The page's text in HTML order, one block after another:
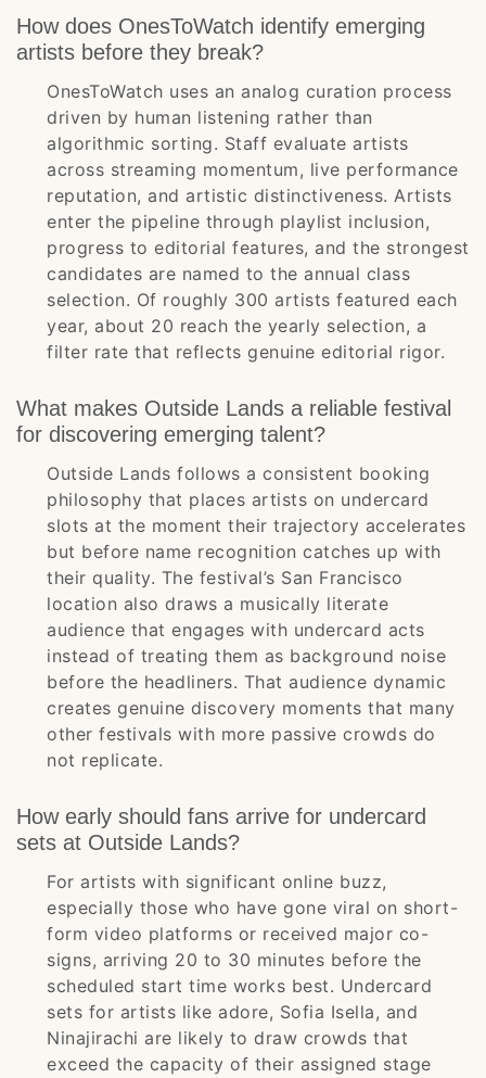
How does OnesToWatch identify emerging
artists before they break?
OnesToWatch uses an analog curation process
driven by human listening rather than
algorithmic sorting. Staff evaluate artists
across streaming momentum, live performance
reputation, and artistic distinctiveness. Artists
enter the pipeline through playlist inclusion,
progress to editorial features, and the strongest
candidates are named to the annual class
selection. Of roughly 300 artists featured each
year, about 20 reach the yearly selection, a
filter rate that reflects genuine editorial rigor.
What makes Outside Lands a reliable festival
for discovering emerging talent?
Outside Lands follows a consistent booking
philosophy that places artists on undercard
slots at the moment their trajectory accelerates
but before name recognition catches up with
their quality. The festival’s San Francisco
location also draws a musically literate
audience that engages with undercard acts
instead of treating them as background noise
before the headliners. That audience dynamic
creates genuine discovery moments that many
other festivals with more passive crowds do
not replicate.
How early should fans arrive for undercard
sets at Outside Lands?
For artists with significant online buzz,
especially those who have gone viral on short-
form video platforms or received major co-
signs, arriving 20 to 30 minutes before the
scheduled start time works best. Undercard
sets for artists like adore, Sofia Isella, and
Ninajirachi are likely to draw crowds that
exceed the capacity of their assigned stage